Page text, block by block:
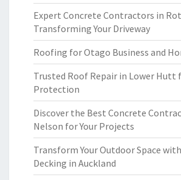
Expert Concrete Contractors in
Transforming Your Driveway
Roofing for Otago Business and
Trusted Roof Repair in Lower Hutt
Protection
Discover the Best Concrete
Nelson for Your Projects
Transform Your Outdoor Space
Decking in Auckland